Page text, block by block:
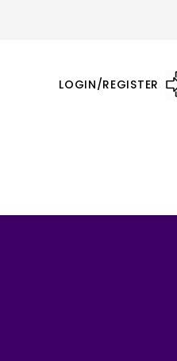
LOGIN/REGISTER